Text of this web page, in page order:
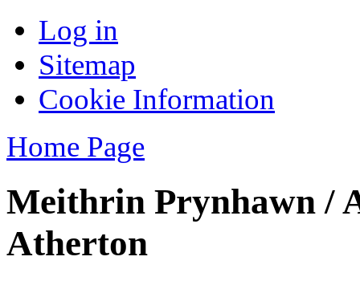
Log in
Sitemap
Cookie Information
Home Page
Meithrin Prynhawn /
Atherton